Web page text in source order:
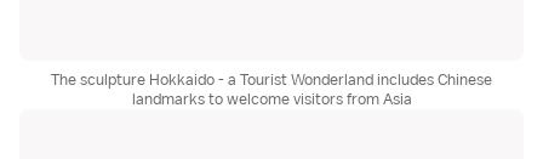
The sculpture Hokkaido - a Tourist Wonderland includes Chinese
landmarks to welcome visitors from Asia